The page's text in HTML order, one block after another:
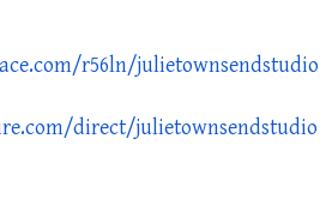
r56ln/julietownsendstudio
direct/julietownsendstudio